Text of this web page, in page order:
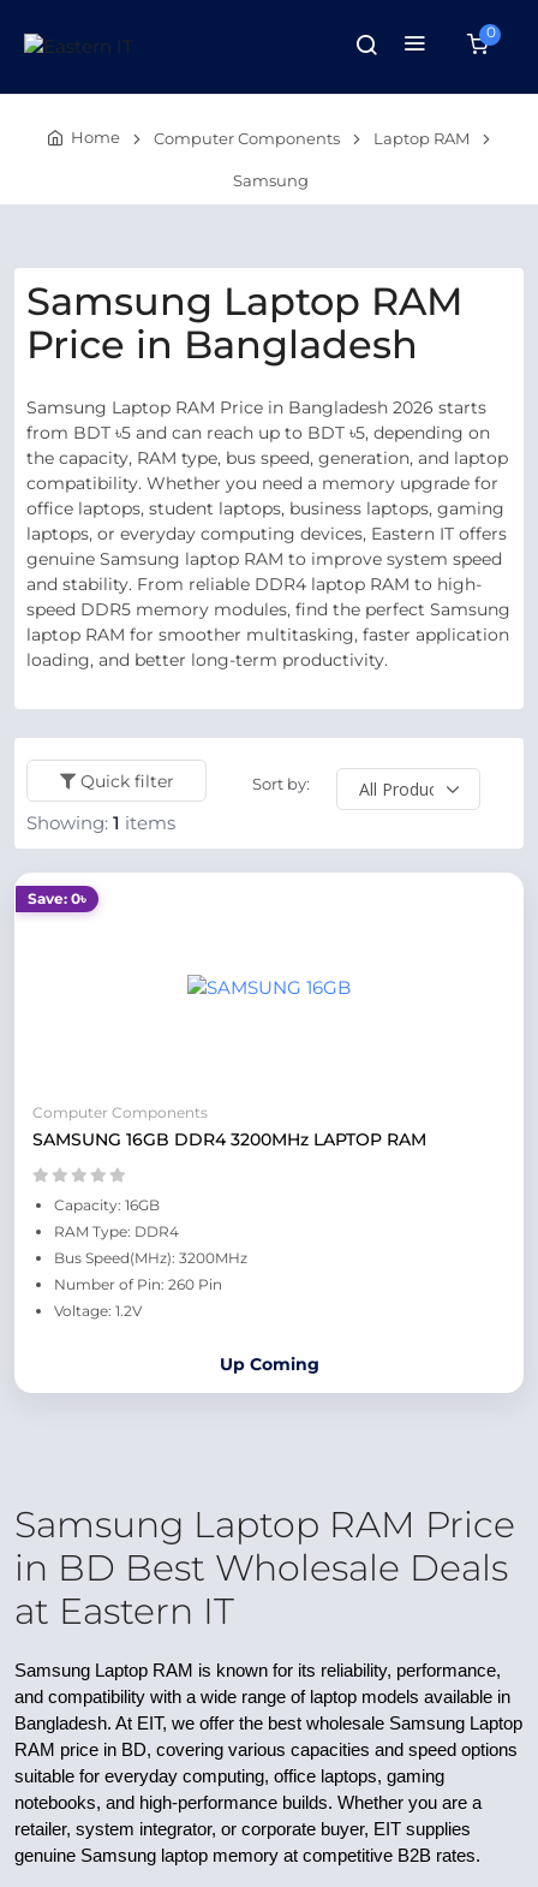
0
Home Computer Components Laptop RAM
Samsung
Samsung Laptop RAM
Price in Bangladesh
Samsung Laptop RAM Price in Bangladesh 2026 starts
from BDT ৳5 and can reach up to BDT ৳5, depending on
the capacity, RAM type, bus speed, generation, and laptop
compatibility. Whether you need a memory upgrade for
office laptops, student laptops, business laptops, gaming
laptops, or everyday computing devices, Eastern IT offers
genuine Samsung laptop RAM to improve system speed
and stability. From reliable DDR4 laptop RAM to high-
speed DDR5 memory modules, find the perfect Samsung
laptop RAM for smoother multitasking, faster application
loading, and better long-term productivity.
Quick filter Sort by:
Showing: 1 items
Save: 0৳
Computer Components
SAMSUNG 16GB DDR4 3200MHz LAPTOP RAM
Capacity: 16GB
RAM Type: DDR4
Bus Speed(MHz): 3200MHz
Number of Pin: 260 Pin
Voltage: 1.2V
Up Coming
Samsung Laptop RAM Price
in BD Best Wholesale Deals
at Eastern IT
Samsung Laptop RAM is known for its reliability, performance,
and compatibility with a wide range of laptop models available in
Bangladesh. At EIT, we offer the best wholesale Samsung Laptop
RAM price in BD, covering various capacities and speed options
suitable for everyday computing, office laptops, gaming
notebooks, and high-performance builds. Whether you are a
retailer, system integrator, or corporate buyer, EIT supplies
genuine Samsung laptop memory at competitive B2B rates.